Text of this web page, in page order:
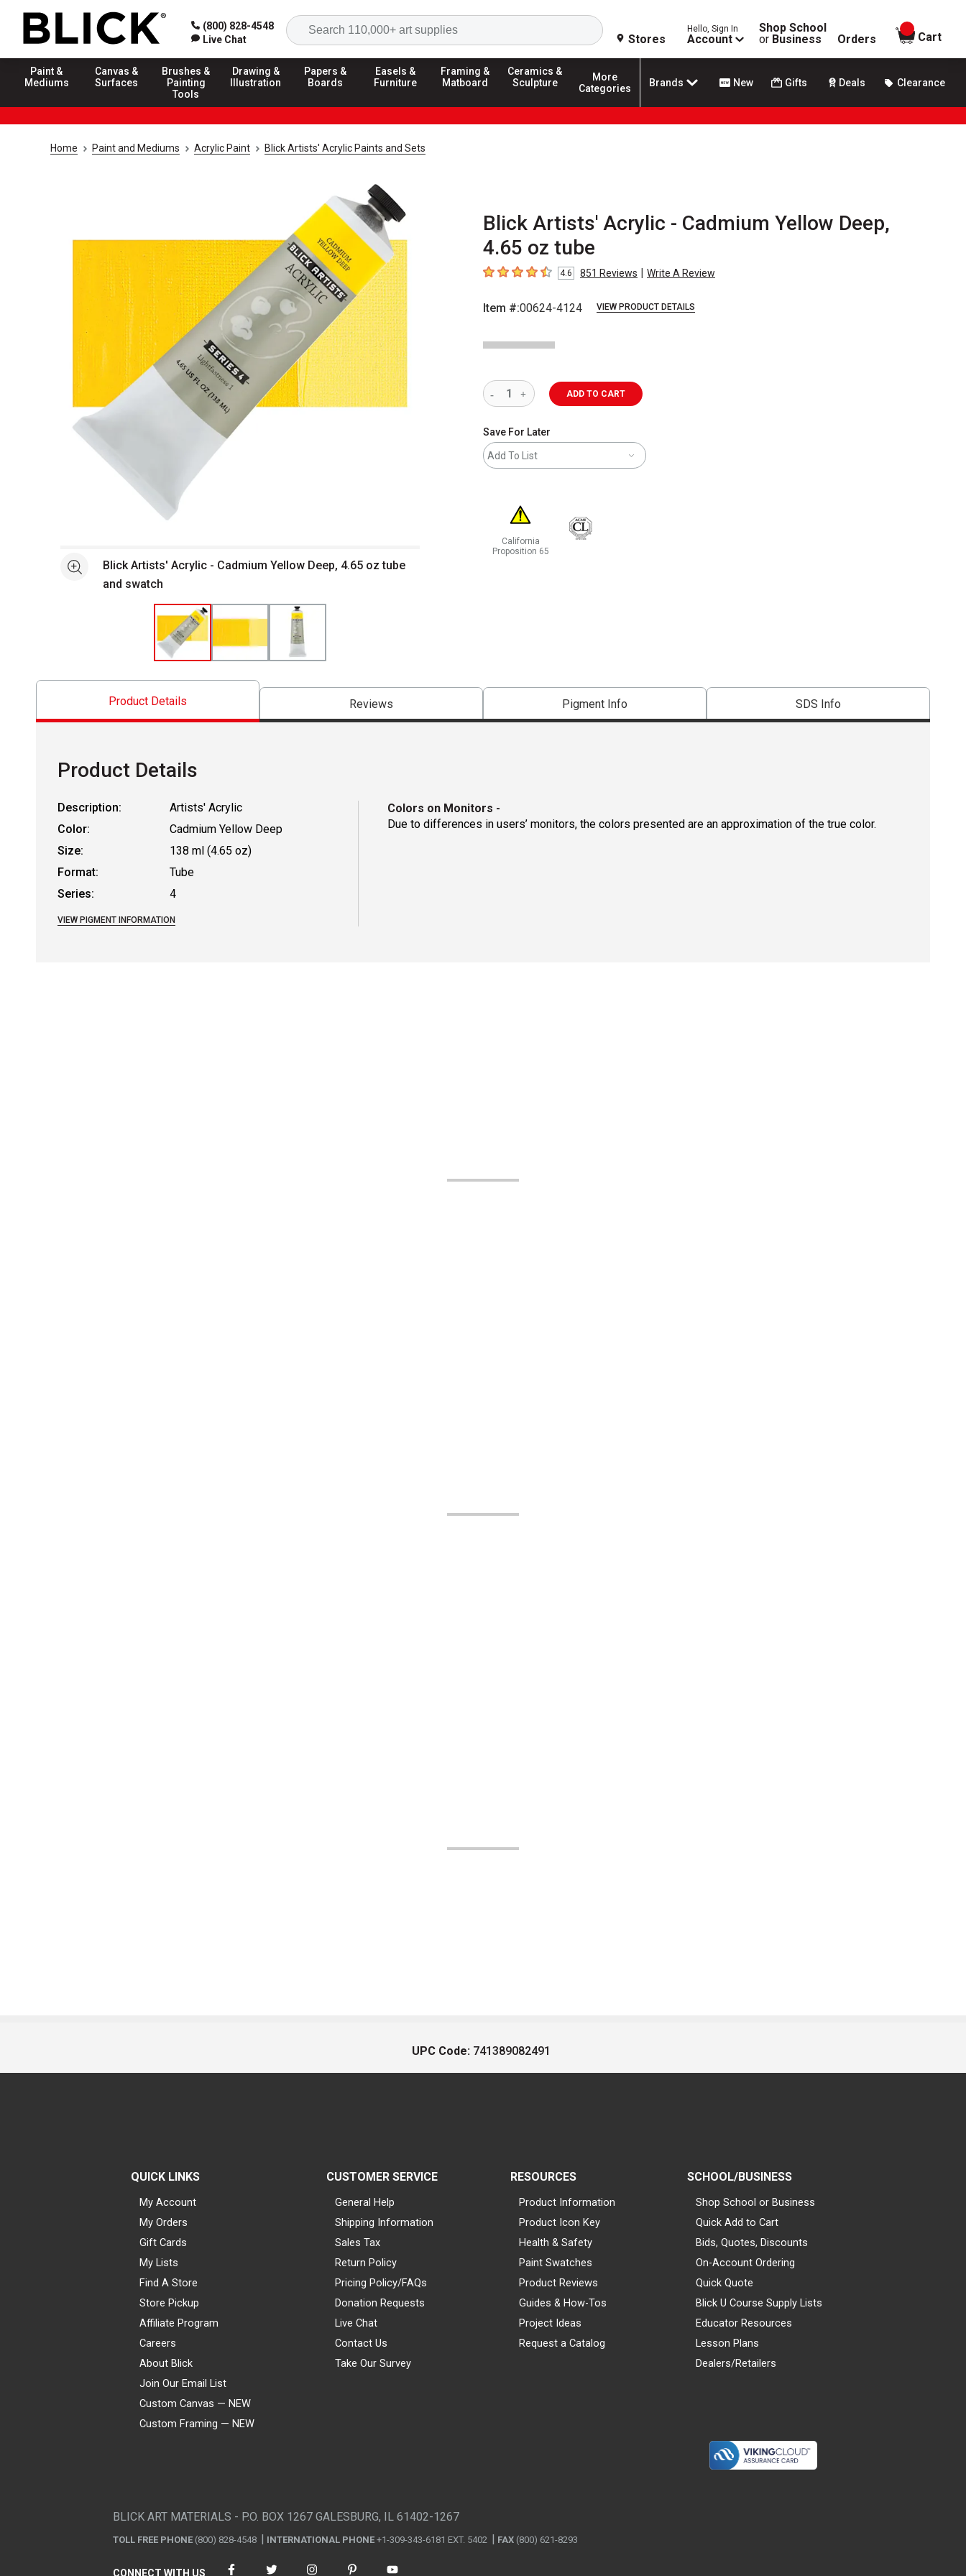
(800) 828-4548
Live Chat
Search
Stores
Hello, Sign In
Account
Shop School
or Business Orders
items in
Cart
Paint &
Mediums
Canvas &
Surfaces
Brushes &
Painting
Tools
Drawing &
Illustration
Papers &
Boards
Easels &
Furniture
Framing &
Matboard
Ceramics &
Sculpture
More
Categories
Brands New Gifts Deals Clearance
Home Paint and Mediums Acrylic Paint Blick Artists' Acrylic Paints and Sets
Blick Artists' Acrylic - Cadmium Yellow Deep,
4.65 oz tube
4.6 out of 5 stars
4.6 851 Reviews | Write A Review
Item #:00624-4124 VIEW PRODUCT DETAILS
See moreBlick Artists' Acrylic - Cadmium Yellow Deep, 4.65 oz tube
and swatch
ADD TO CART
Save For Later
Add To List
California
Proposition 65
Product Details Reviews Pigment Info SDS Info
Product Details
Description:
Artists' Acrylic
Color:
Cadmium Yellow Deep
Size:
138 ml (4.65 oz)
Format:
Tube
Series:
4
VIEW PIGMENT INFORMATION
Colors on Monitors -
Due to differences in users’ monitors, the colors presented are an approximation of the true color.
UPC Code: 741389082491
QUICK LINKS
My Account
My Orders
Gift Cards
My Lists
Find A Store
Store Pickup
Affiliate Program
Careers
About Blick
Join Our Email List
Custom Canvas — NEW
Custom Framing — NEW
CUSTOMER SERVICE
General Help
Shipping Information
Sales Tax
Return Policy
Pricing Policy/FAQs
Donation Requests
Live Chat
Contact Us
Take Our Survey
RESOURCES
Product Information
Product Icon Key
Health & Safety
Paint Swatches
Product Reviews
Guides & How-Tos
Project Ideas
Request a Catalog
SCHOOL/BUSINESS
Shop School or Business
Quick Add to Cart
Bids, Quotes, Discounts
On-Account Ordering
Quick Quote
Blick U Course Supply Lists
Educator Resources
Lesson Plans
Dealers/Retailers
BLICK ART MATERIALS - P.O. BOX 1267 GALESBURG, IL 61402-1267
TOLL FREE PHONE (800) 828-4548 INTERNATIONAL PHONE +1-309-343-6181 EXT. 5402 FAX (800) 621-8293
CONNECT WITH US